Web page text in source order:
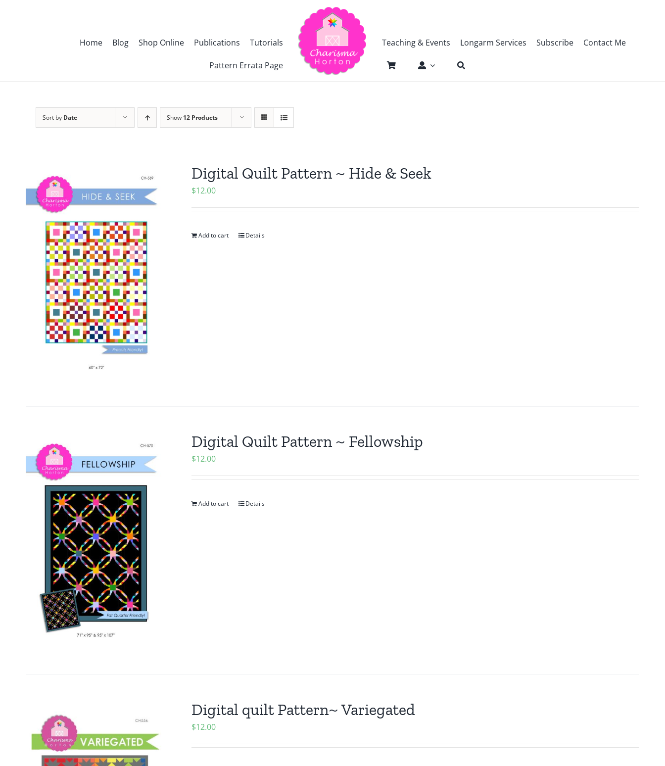
Home Blog Shop Online Publications Tutorials
Pattern Errata Page
Teaching & Events Longarm Services Subscribe Contact Me
Sort by Date Show 12 Products
Digital Quilt Pattern ~ Hide & Seek
$12.00
Add to cart Details
Digital Quilt Pattern ~ Fellowship
$12.00
Add to cart Details
Digital quilt Pattern~ Variegated
$12.00